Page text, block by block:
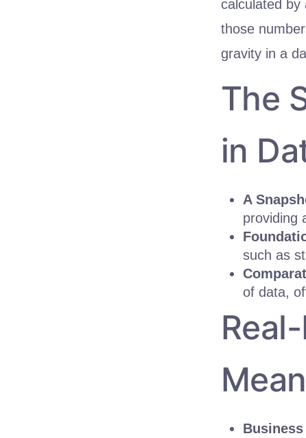
calculated by
those
gravity in a
The
in
A
providing
such as
of data,